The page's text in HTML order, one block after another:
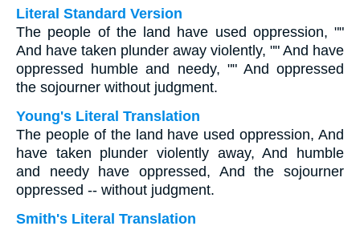
Literal Standard Version
The people of the land have used oppression, ""
And have taken plunder away violently, "" And have
oppressed humble and needy, "" And oppressed
the sojourner without judgment.
Young's Literal Translation
The people of the land have used oppression, And
have taken plunder violently away, And humble
and needy have oppressed, And the sojourner
oppressed -- without judgment.
Smith's Literal Translation